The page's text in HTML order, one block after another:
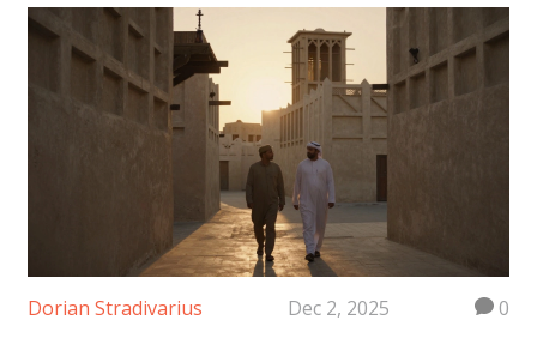
Dorian Stradivarius Dec 2, 2025
0